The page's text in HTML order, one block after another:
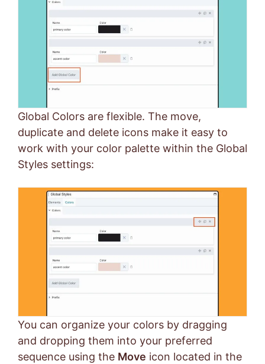
Global Colors are flexible. The move,
duplicate and delete icons make it easy to
work with your color palette within the Global
Styles settings:
You can organize your colors by dragging
and dropping them into your preferred
sequence using the Move icon located in the